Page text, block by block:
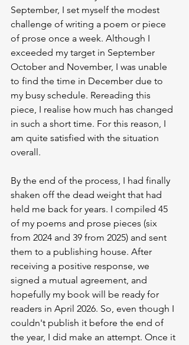
September, I set myself the modest
challenge of writing a poem or piece
of prose once a week. Although I
exceeded my target in September
October and November, I was unable
to find the time in December due to
my busy schedule. Rereading this
piece, I realise how much has changed
in such a short time. For this reason, I
am quite satisfied with the situation
overall.
By the end of the process, I had finally
shaken off the dead weight that had
held me back for years. I compiled 45
of my poems and prose pieces (six
from 2024 and 39 from 2025) and sent
them to a publishing house. After
receiving a positive response, we
signed a mutual agreement, and
hopefully my book will be ready for
readers in April 2026. So, even though I
couldn't publish it before the end of
the year, I did make an attempt. Once it